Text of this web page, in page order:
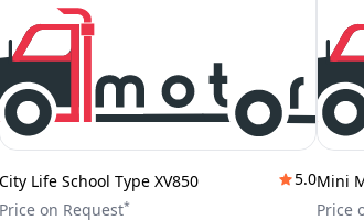
City Life School Type XV850
5.0
Price on Request*
Mini
Price